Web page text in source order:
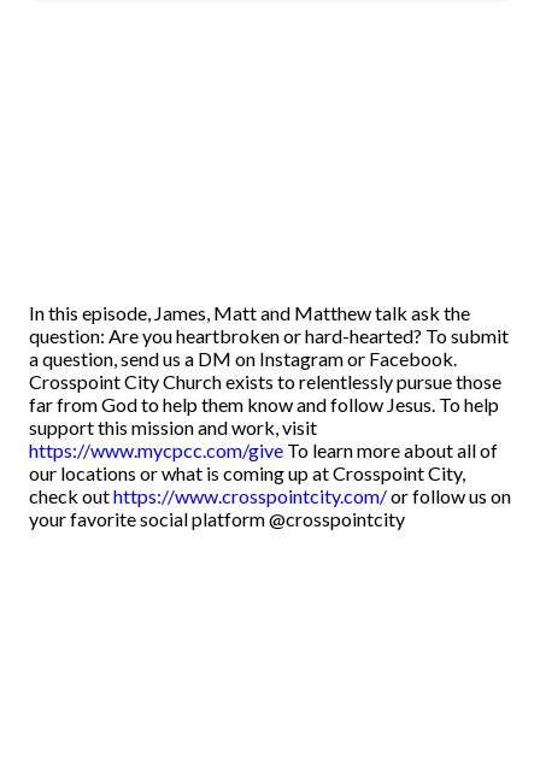
In this episode, James, Matt and Matthew talk ask the
question: Are you heartbroken or hard-hearted? To submit
a question, send us a DM on Instagram or Facebook.
Crosspoint City Church exists to relentlessly pursue those
far from God to help them know and follow Jesus. To help
support this mission and work, visit
https://www.mycpcc.com/give To learn more about all of
our locations or what is coming up at Crosspoint City,
check outhttps://www.crosspointcity.com/or follow us on
your favorite social platform @crosspointcity